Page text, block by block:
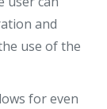
and
use of the
for even